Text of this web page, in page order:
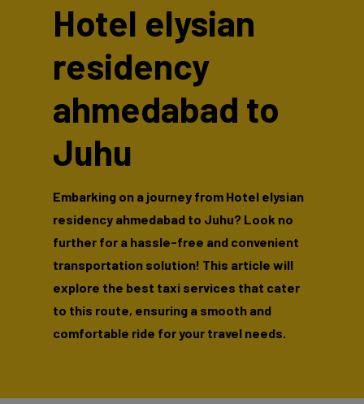
Hotel elysian
residency
ahmedabad to
Juhu
Embarking on a journey from Hotel elysian
residency ahmedabad to Juhu? Look no
further for a hassle-free and convenient
transportation solution! This article will
explore the best taxi services that cater
to this route, ensuring a smooth and
comfortable ride for your travel needs.